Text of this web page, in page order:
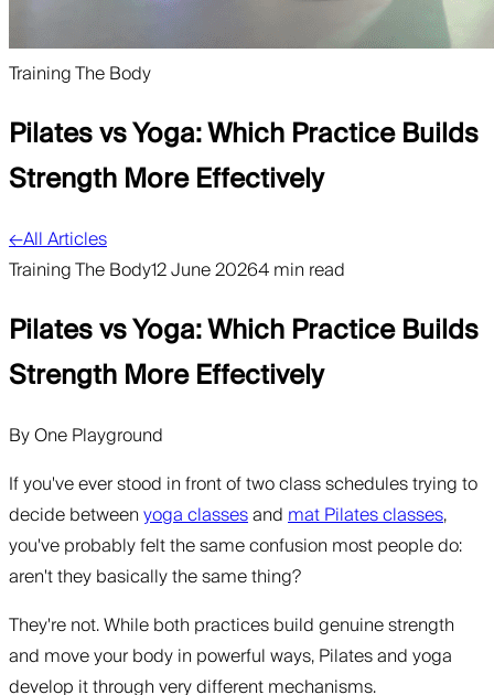
Training The Body
Pilates vs Yoga: Which Practice Builds
Strength More Effectively
←All Articles
Training The Body12 June 20264 min read
Pilates vs Yoga: Which Practice Builds
Strength More Effectively
ByOne Playground
If you've ever stood in front of two class schedules trying to
decide betweenyoga classesandmat Pilates classes,
you've probably felt the same confusion most people do:
aren't they basically the same thing?
They're not. While both practices build genuine strength
and move your body in powerful ways, Pilates and yoga
develop it through very different mechanisms.